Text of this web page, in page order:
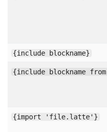
{include blockname}
{include blockname from
{import 'file.latte' }